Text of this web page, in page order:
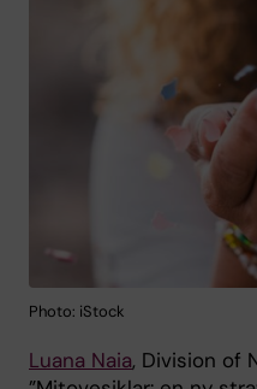
Photo: iStock
Luana Naia, Division of